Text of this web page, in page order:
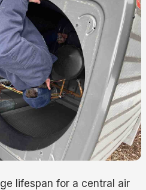
lifespan for a central air